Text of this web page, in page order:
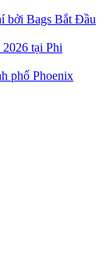
bởi Bags Bắt Đầu
tại Phi
phố Phoenix